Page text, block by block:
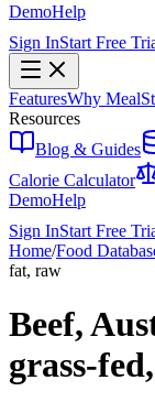
DemoHelp
Sign InStart Free
FeaturesWhy
Resources
Blog & Guides
Calorie Calculator
DemoHelp
Sign InStart Free
Home/Food
fat, raw
Beef,
grass-